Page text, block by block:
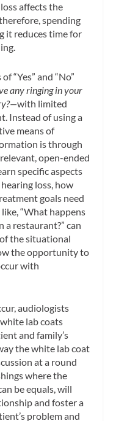
affects the
spending
it reduces time for
“Yes” and “No”
any ringing in your
with limited
Instead of using a
means of
is through
open-ended
specific aspects
loss, how
goals need
“What happens
a restaurant?” can
the situational
the opportunity to
with
audiologists
lab coats
and family’s
the white lab coat
at a round
where the
be equals, will
and foster a
problem and